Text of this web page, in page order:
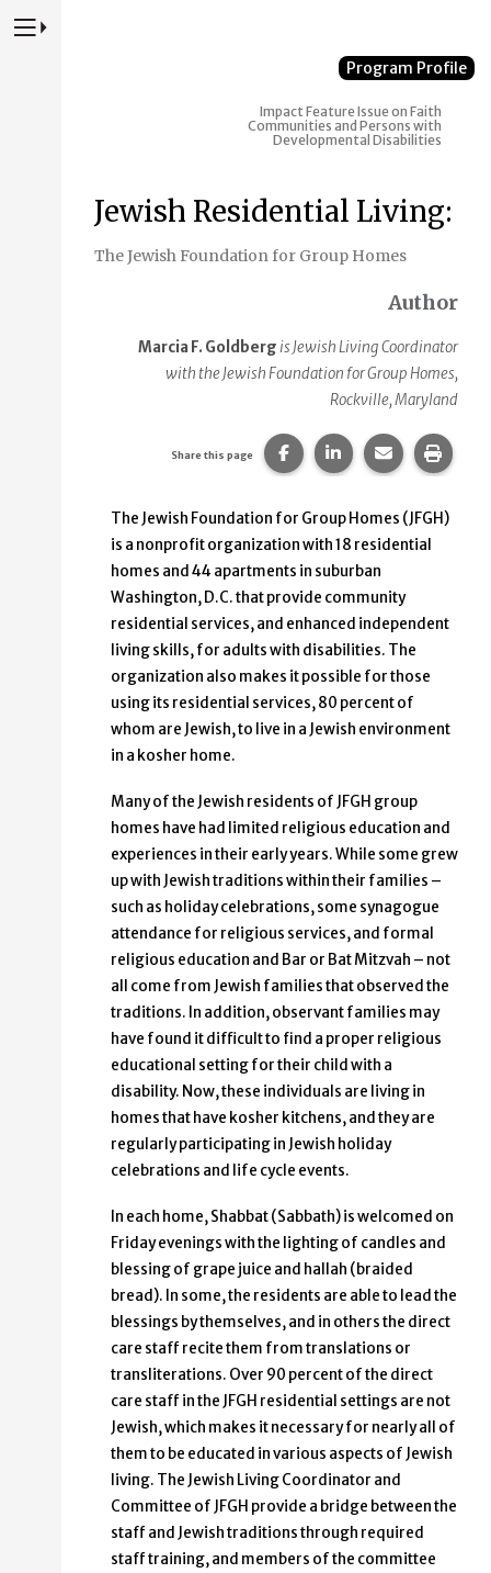
Press to Toggle Website Primary Navigation
Program Profile
ImpactFeature Issue on Faith
Communities and Persons with
Developmental Disabilities
Jewish Residential Living:
The Jewish Foundation for Group Homes
Author
Marcia F. Goldberg is Jewish Living Coordinator
with the Jewish Foundation for Group Homes,
Rockville, Maryland
Share this page Share this page on
Share this page
Share this
Print
The Jewish Foundation for Group Homes (JFGH)
is a nonprofit organization with 18 residential
homes and 44 apartments in suburban
Washington, D.C. that provide community
residential services, and enhanced independent
living skills, for adults with disabilities. The
organization also makes it possible for those
using its residential services, 80 percent of
whom are Jewish, to live in a Jewish environment
in a kosher home.
Many of the Jewish residents of JFGH group
homes have had limited religious education and
experiences in their early years. While some grew
up with Jewish traditions within their families –
such as holiday celebrations, some synagogue
attendance for religious services, and formal
religious education and Bar or Bat Mitzvah – not
all come from Jewish families that observed the
traditions. In addition, observant families may
have found it difficult to find a proper religious
educational setting for their child with a
disability. Now, these individuals are living in
homes that have kosher kitchens, and they are
regularly participating in Jewish holiday
celebrations and life cycle events.
In each home, Shabbat (Sabbath) is welcomed on
Friday evenings with the lighting of candles and
blessing of grape juice and hallah (braided
bread). In some, the residents are able to lead the
blessings by themselves, and in others the direct
care staff recite them from translations or
transliterations. Over 90 percent of the direct
care staff in the JFGH residential settings are not
Jewish, which makes it necessary for nearly all of
them to be educated in various aspects of Jewish
living. The Jewish Living Coordinator and
Committee of JFGH provide a bridge between the
staff and Jewish traditions through required
staff training, and members of the committee